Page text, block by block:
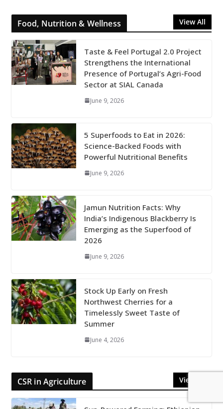
Food, Nutrition & Wellness View All
Taste & Feel Portugal 2.0 Project
Strengthens the International
Presence of Portugal’s Agri-Food
Sector at SIAL Canada
June 9, 2026
5 Superfoods to Eat in 2026:
Science-Backed Foods with
Powerful Nutritional Benefits
June 9, 2026
Jamun Nutrition Facts: Why
India’s Indigenous Blackberry Is
Emerging as the Superfood of
2026
June 9, 2026
Stock Up Early on Fresh
Northwest Cherries for a
Timelessly Sweet Taste of
Summer
June 4, 2026
CSR in Agriculture View All